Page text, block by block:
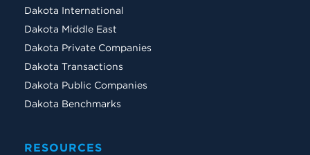
Dakota International
Dakota Middle East
Dakota Private Companies
Dakota Transactions
Dakota Public Companies
Dakota Benchmarks
RESOURCES